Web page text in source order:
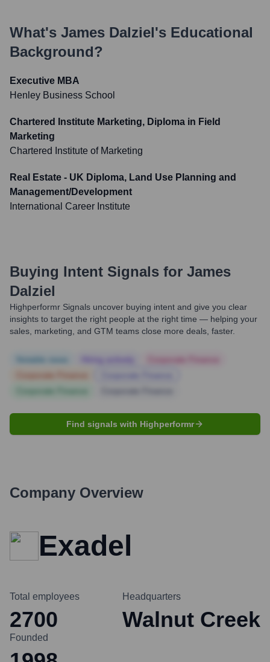
What's James Dalziel's Educational
Background?
Executive MBA
Henley Business School
Chartered Institute Marketing, Diploma in Field
Marketing
Chartered Institute of Marketing
Real Estate - UK Diploma, Land Use Planning and
Management/Development
International Career Institute
Buying Intent Signals for James
Dalziel
Highperformr Signals uncover buying intent and give you clear
insights to target the right people at the right time — helping your
sales, marketing, and GTM teams close more deals, faster.
Find signals with Highperformr
Company Overview
Exadel
Total employees
2700
Headquarters
Walnut Creek
Founded